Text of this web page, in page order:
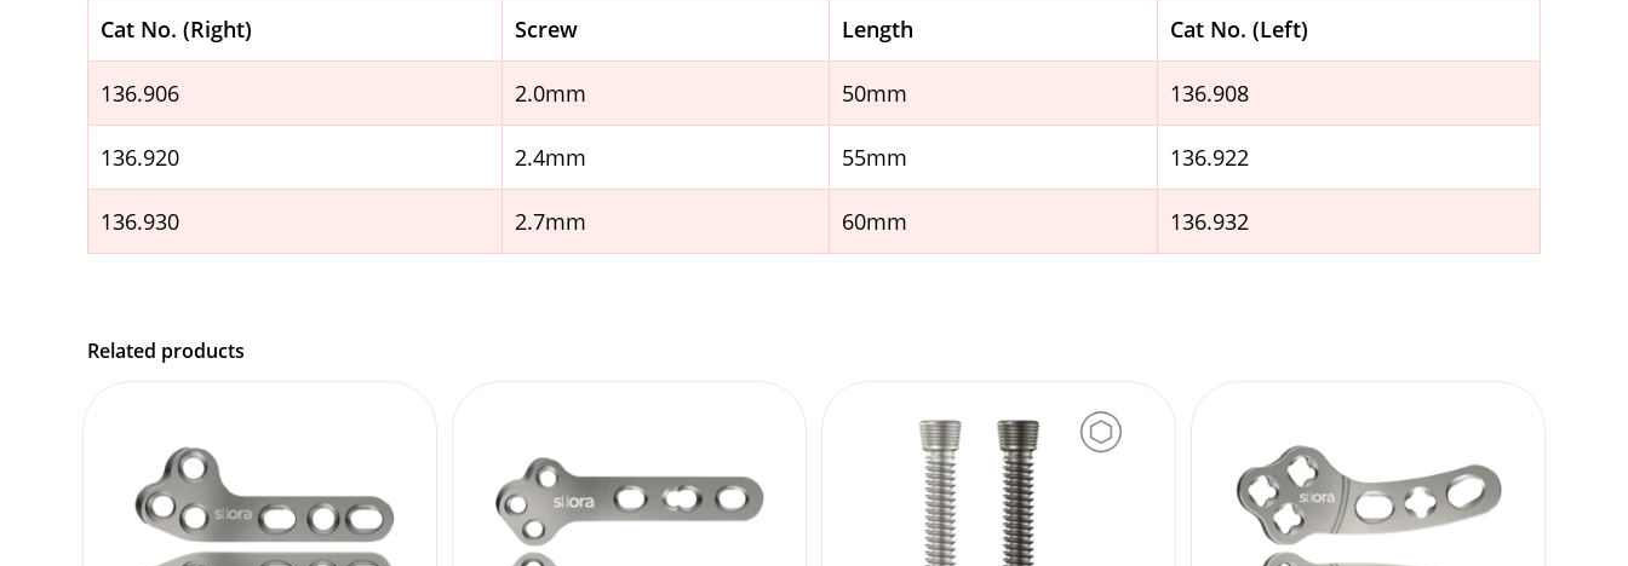
Cat No. (Right) Screw Length Cat No. (Left)
136.906 2.0mm 50mm 136.908
136.920 2.4mm 55mm 136.922
136.930 2.7mm 60mm 136.932
Related products